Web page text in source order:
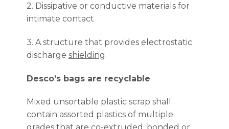
2. Dissipative or conductive materials for
intimate contact
3. A structure that provides electrostatic
discharge shielding.
Desco’s bags are recyclable
Mixed unsortable plastic scrap shall
contain assorted plastics of multiple